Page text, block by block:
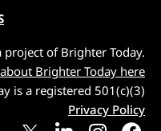
project of Brighter Today.
Brighter Today here
is a registered 501(c)(3)
Privacy Policy